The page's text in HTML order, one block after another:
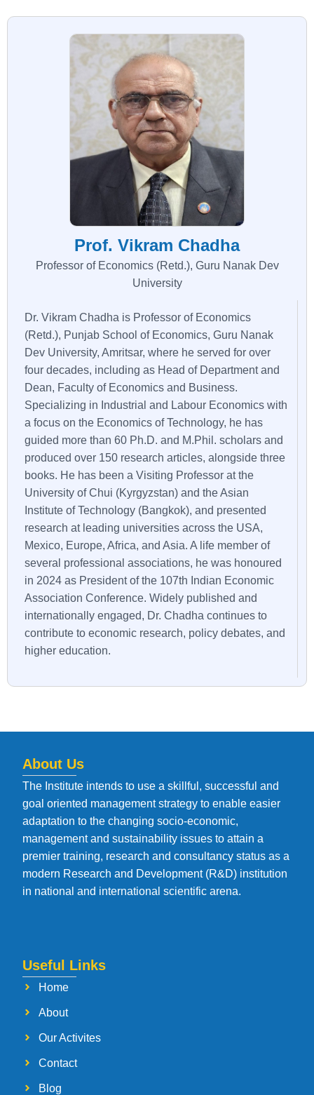
Dr. Vikram Chadha is Professor of Economics
(Retd.), Punjab School of Economics, Guru Nanak
Dev University, Amritsar, where he served for over
four decades, including as Head of Department and
Dean, Faculty of Economics and Business.
Specializing in Industrial and Labour Economics with
a focus on the Economics of Technology, he has
guided more than 60 Ph.D. and M.Phil. scholars and
produced over 150 research articles, alongside three
books. He has been a Visiting Professor at the
University of Chui (Kyrgyzstan) and the Asian
Institute of Technology (Bangkok), and presented
research at leading universities across the USA,
Mexico, Europe, Africa, and Asia. A life member of
several professional associations, he was honoured
in 2024 as President of the 107th Indian Economic
Association Conference. Widely published and
internationally engaged, Dr. Chadha continues to
contribute to economic research, policy debates, and
higher education.
Prof. Vikram Chadha
Professor of Economics (Retd.), Guru Nanak Dev
University
About Us
The Institute intends to use a skillful, successful and
goal oriented management strategy to enable easier
adaptation to the changing socio-economic,
management and sustainability issues to attain a
premier training, research and consultancy status as a
modern Research and Development (R&D) institution
in national and international scientific arena.
Useful Links
Home
About
Our Activites
Contact
Blog